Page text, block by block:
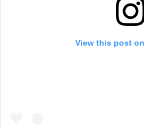
View this post